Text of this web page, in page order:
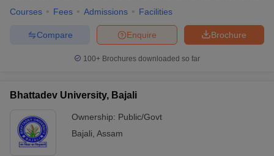
Courses Fees Admissions Facilities
Brochure
Enquire
Compare
100+ Brochures downloaded so far
Bhattadev University, Bajali
Ownership: Public/Govt
Bajali Assam